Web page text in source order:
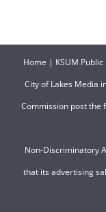
Home | KSUM
City of Lakes Media
Commission post the
Non-Discriminatory
that its advertising